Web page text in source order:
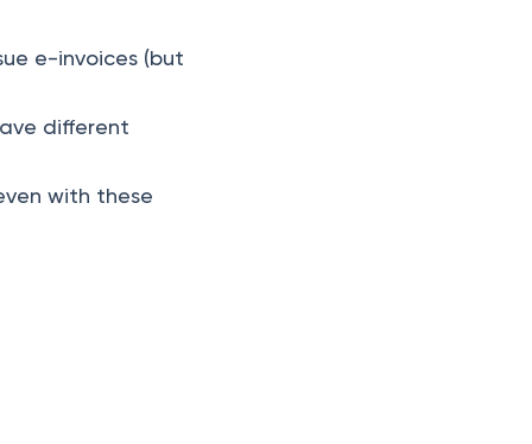
e-invoices (but
different
with these